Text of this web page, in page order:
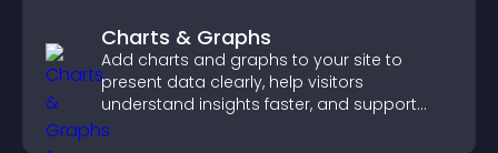
Charts & Graphs
Add charts and graphs to your site to
present data clearly, help visitors
understand insights faster, and support
more confident decision making.